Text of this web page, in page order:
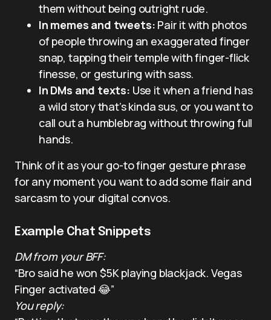
them without being outright rude.
In memes and tweets: Pair it with photos
of people throwing an exaggerated finger
snap, tapping their temple with finger-flick
finesse, or gesturing with sass.
In DMs and texts: Use it when a friend has
a wild story that’s kinda sus, or you want to
call out a humblebrag without throwing full
hands.
Think of it as your go-to finger gesture phrase
for any moment you want to add some flair and
sarcasm to your digital convos.
Example Chat Snippets
DM from your BFF:
“Bro said he won $5K playing blackjack. Vegas
Finger activated 😂”
You reply: